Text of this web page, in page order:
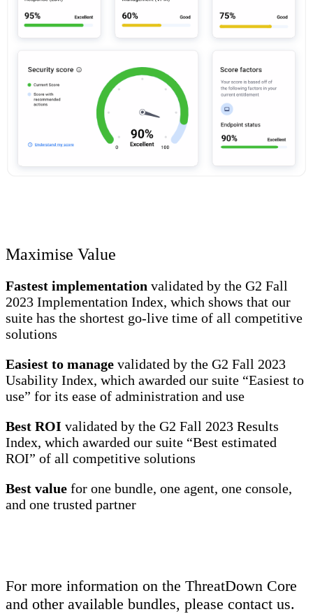
Maximise Value
Fastest implementation validated by the G2 Fall
2023 Implementation Index, which shows that our
suite has the shortest go-live time of all competitive
solutions
Easiest to manage validated by the G2 Fall 2023
Usability Index, which awarded our suite “Easiest to
use” for its ease of administration and use
Best ROI validated by the G2 Fall 2023 Results
Index, which awarded our suite “Best estimated
ROI” of all competitive solutions
Best value for one bundle, one agent, one console,
and one trusted partner
For more information on the ThreatDown Core
and other available bundles, please contact us.